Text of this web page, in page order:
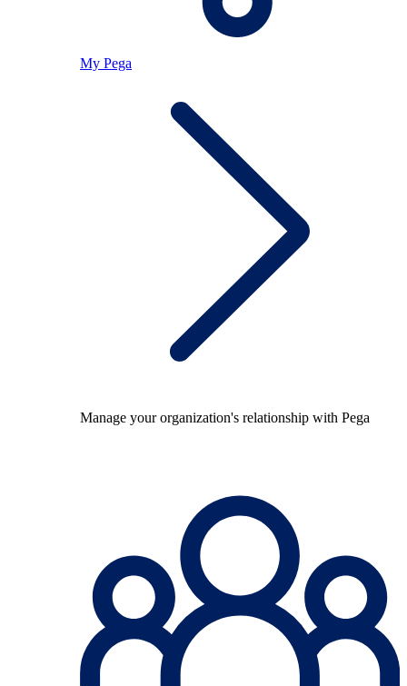
My Pega
Manage your organization's relationship with Pega